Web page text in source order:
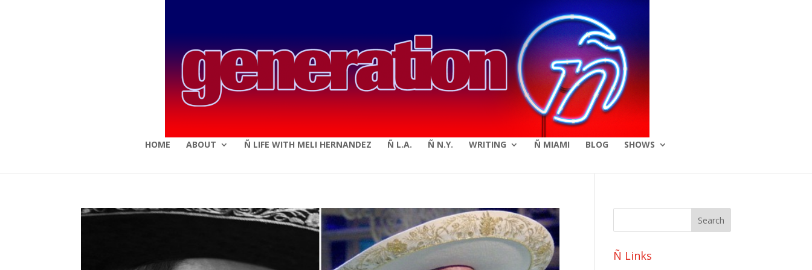
HOME ABOUT Ñ LIFE WITH MELI HERNANDEZ Ñ L.A. Ñ N.Y. WRITING Ñ MIAMI BLOG SHOWS
Ñ Links